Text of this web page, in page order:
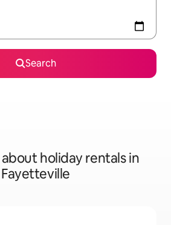
Search
holiday rentals in
Fayetteville